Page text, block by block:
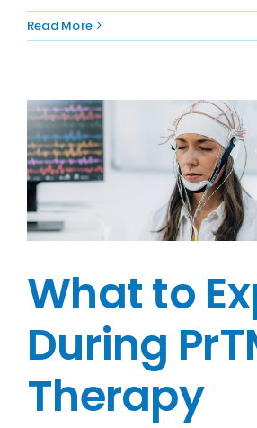
Read More
What to
During
Therapy